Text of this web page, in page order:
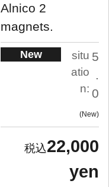
Alnico 2
magnets.
New
situ
atio
n:
5
.
0
New
22,000
yen